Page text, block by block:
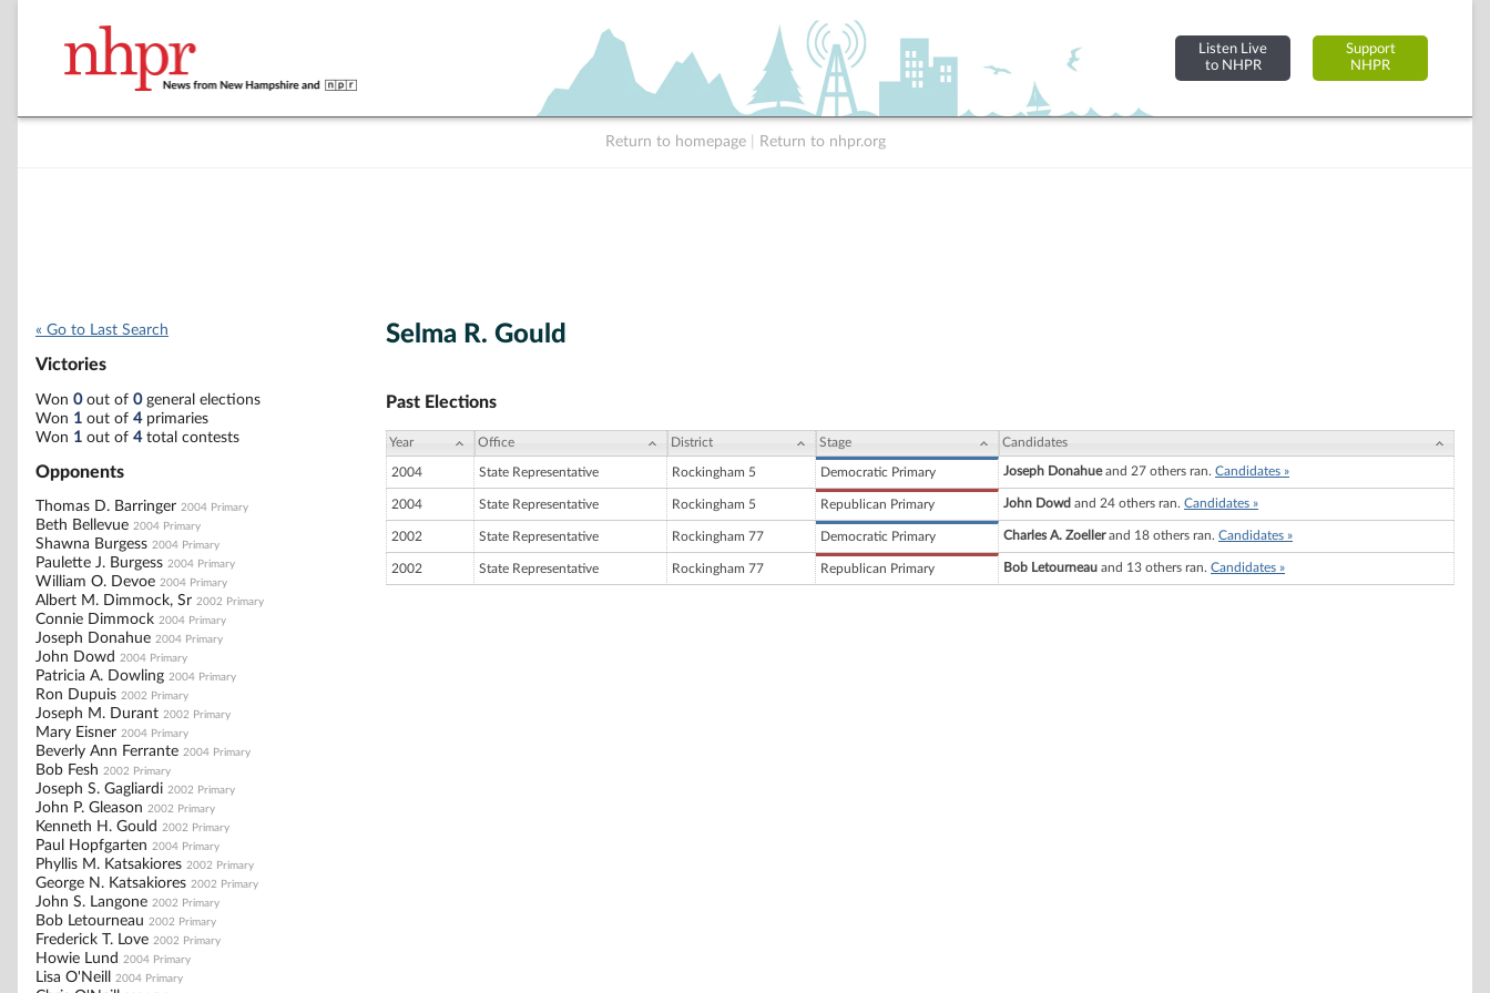
Listen Live
to NHPR
Support
NHPR
Return to homepage Return to nhpr.org
« Go to Last Search
Victories
Won 0out of 0general elections
Won 1 out of 4primaries
Won 1 out of 4total contests
Opponents
Thomas D. Barringer 2004 Primary
Beth Bellevue 2004 Primary
Shawna Burgess 2004 Primary
Paulette J. Burgess 2004 Primary
William O. Devoe 2004 Primary
Albert M. Dimmock, Sr 2002 Primary
Connie Dimmock 2004 Primary
Joseph Donahue 2004 Primary
John Dowd 2004 Primary
Patricia A. Dowling 2004 Primary
Ron Dupuis 2002 Primary
Joseph M. Durant 2002 Primary
Mary Eisner 2004 Primary
Beverly Ann Ferrante 2004 Primary
Bob Fesh 2002 Primary
Joseph S. Gagliardi 2002 Primary
John P. Gleason 2002 Primary
Kenneth H. Gould 2002 Primary
Paul Hopfgarten 2004 Primary
Phyllis M. Katsakiores 2002 Primary
George N. Katsakiores 2002 Primary
John S. Langone 2002 Primary
Bob Letourneau 2002 Primary
Frederick T. Love 2002 Primary
Howie Lund 2004 Primary
Lisa O'Neill 2004 Primary
Selma R. Gould
Past Elections
Year Office District Stage Candidates
2004 State Representative Rockingham 5 Democratic Primary Joseph Donahueand 27 others ran. Candidates »
2004 State Representative Rockingham 5 Republican Primary John Dowd and 24 others ran. Candidates »
2002 State Representative Rockingham 77 Democratic Primary Charles A. Zoellerand 18 others ran. Candidates »
2002 State Representative Rockingham 77 Republican Primary Bob Letourneau and 13 others ran. Candidates »